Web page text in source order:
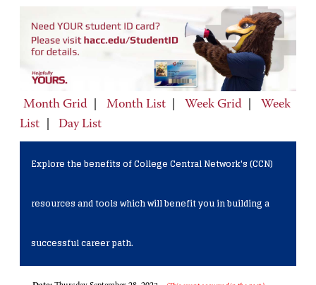
Month Grid Month List Week Grid
Week
List
Day List
Explore the benefits of College Central Network's (CCN)
resources and tools which will benefit you in building a
successful career path.